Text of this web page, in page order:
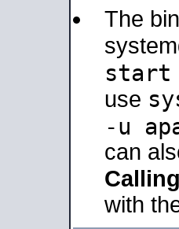
The
start
use
-u
can
Calling
with